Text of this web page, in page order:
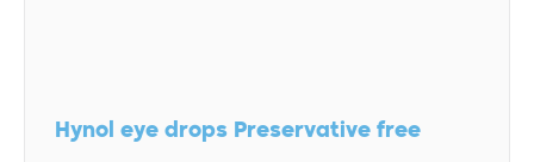
Hynol eye drops Preservative free